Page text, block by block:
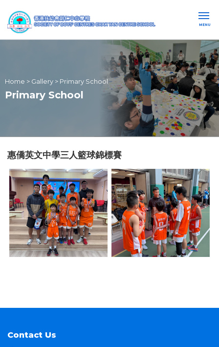
MENU
Home > Gallery > Primary School
Primary School
惠僑英文中學三人籃球錦標賽
Contact Us